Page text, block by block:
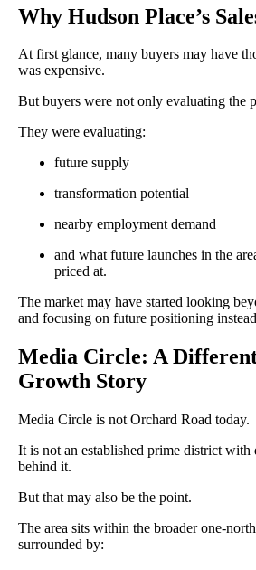
Why Hudson Place’s
At first glance, many buyers may have
was expensive.
But buyers were not only evaluating the
They were evaluating:
future supply
transformation potential
nearby employment demand
and what future launches in the
priced at.
The market may have started looking
and focusing on future positioning
Media Circle: A
Growth Story
Media Circle is not Orchard Road today.
It is not an established prime district with
behind it.
But that may also be the point.
The area sits within the broader one-
surrounded by: